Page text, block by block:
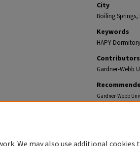
City
Boiling
Keywords
HAPY
Contributors
Gardner-Webb
Gardner-Webb
We may also use additional cookies